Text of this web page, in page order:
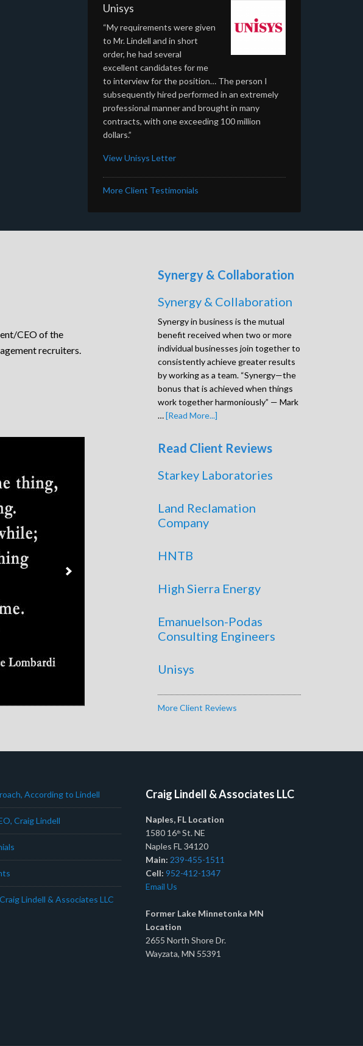
Unisys
“My requirements were given
to Mr. Lindell and in short
order, he had several
excellent candidates for me
to interview for the position… The person I
subsequently hired performed in an extremely
professional manner and brought in many
contracts, with one exceeding 100 million
dollars.”
View Unisys Letter
More Client Testimonials
CEO of the
recruiters.
Synergy & Collaboration
Synergy & Collaboration
Synergy in business is the mutual
benefit received when two or more
individual businesses join together to
consistently achieve greater results
by working as a team. “Synergy—the
bonus that is achieved when things
work together harmoniously” — Mark
…[Read More...]
Read Client Reviews
Starkey Laboratories
Land Reclamation
Company
HNTB
High Sierra Energy
Emanuelson-Podas
Consulting Engineers
Unisys
More Client Reviews
According to Lindell
Craig Lindell
Lindell & Associates LLC
Craig Lindell & Associates LLC
Naples, FL Location
1580 16th St. NE
Naples FL 34120
Main: 239-455-1511
Cell: 952-412-1347
Email Us
Former Lake Minnetonka MN
Location
2655 North Shore Dr.
Wayzata, MN 55391